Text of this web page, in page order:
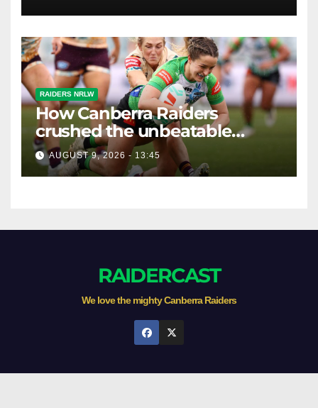
RAIDERS NRLW
How Canberra Raiders
crushed the unbeatable
Brisbane Broncos in style
AUGUST 9, 2026 - 13:45
RAIDERCAST
We love the mighty Canberra Raiders